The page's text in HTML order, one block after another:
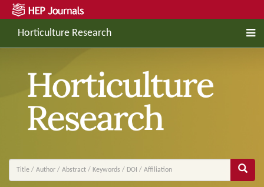
Horticulture Research